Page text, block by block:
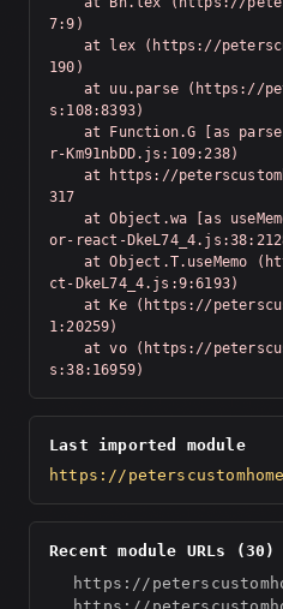
7:9)
190)
s:108:8393)
r-Km91nbDD.js:109:238)
317
or-react-
ct-DkeL74_4.js:9:6193)
1:20259)
s:38:16959)
Last imported module
https://
Recent module URLs (30)
https://